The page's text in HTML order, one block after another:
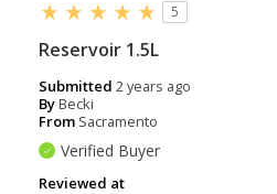
5
Reservoir 1.5L
Submitted 2 years ago
ByBecki
From Sacramento
Verified Buyer
Reviewed at